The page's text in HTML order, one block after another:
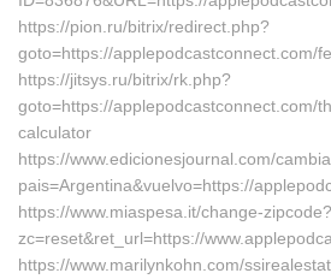
https://pion.ru/bitrix/redirect.php?
goto=https://applepodcastconnect.com/
https://jitsys.ru/bitrix/rk.php?
goto=https://applepodcastconnect.com/
calculator
https://www.edicionesjournal.com/
pais=Argentina&vuelvo=https://
https://www.miaspesa.it/change-zipcode?
zc=reset&ret_url=https://
https://www.marilynkohn.com/